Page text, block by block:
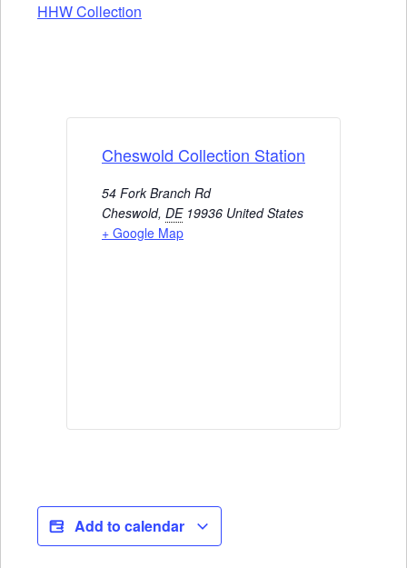
HHW Collection
Cheswold Collection Station
54 Fork Branch Rd
Cheswold, DE 19936 United States
+ Google Map
Add to calendar